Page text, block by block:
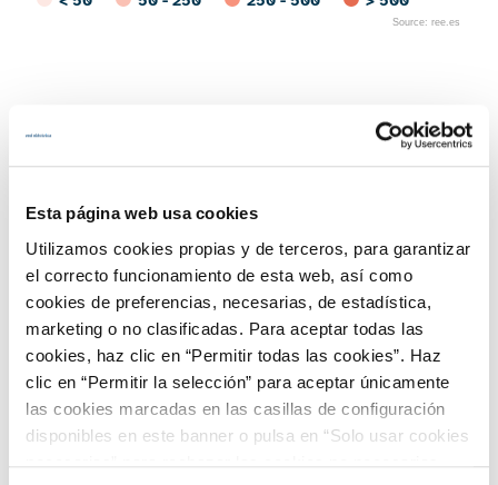
Esta página web usa cookies
Utilizamos cookies propias y de terceros, para garantizar
el correcto funcionamiento de esta web, así como
cookies de preferencias, necesarias, de estadística,
marketing o no clasificadas. Para aceptar todas las
cookies, haz clic en “Permitir todas las cookies”. Haz
clic en “Permitir la selección” para aceptar únicamente
las cookies marcadas en las casillas de configuración
disponibles en este banner o pulsa en “Solo usar cookies
Source: ree.es
Geographical distribution of
solar thermal facilities on
the peninsula at December
31, 2023